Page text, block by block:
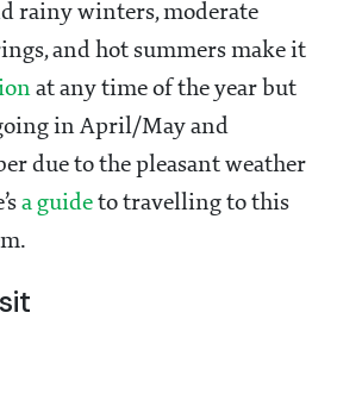
rainy winters, moderate
and hot summers make it
at any time of the year but
in April/May and
due to the pleasant weather
a guide to travelling to this